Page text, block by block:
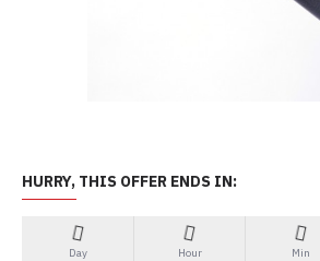
HURRY, THIS OFFER ENDS IN:
Day Hour Min